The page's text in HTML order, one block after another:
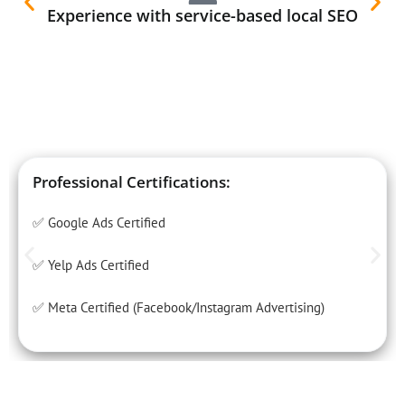
Experience with service-based local SEO
Professional Certifications:
✅ Google Ads Certified
✅ Yelp Ads Certified
✅ Meta Certified (Facebook/Instagram Advertising)